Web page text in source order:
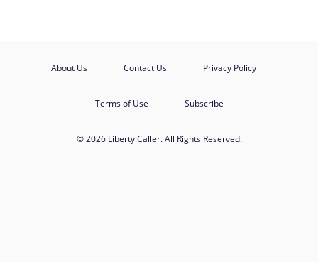
About Us Contact Us Privacy Policy
Terms of Use Subscribe
© 2026 Liberty Caller. All Rights Reserved.